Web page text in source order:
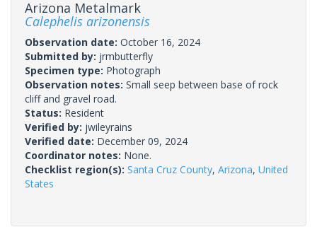
Arizona Metalmark
Calephelis arizonensis
Observation date: October 16, 2024
Submitted by: jrmbutterfly
Specimen type: Photograph
Observation notes: Small seep between base of rock
cliff and gravel road.
Status: Resident
Verified by: jwileyrains
Verified date: December 09, 2024
Coordinator notes: None.
Checklist region(s): Santa Cruz County, Arizona, United
States